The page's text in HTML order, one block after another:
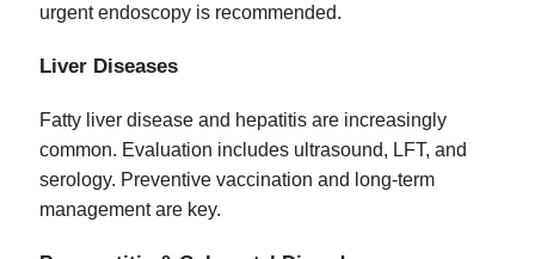
urgent endoscopy is recommended.
Liver Diseases
Fatty liver disease and hepatitis are increasingly
common. Evaluation includes ultrasound, LFT, and
serology. Preventive vaccination and long‑term
management are key.